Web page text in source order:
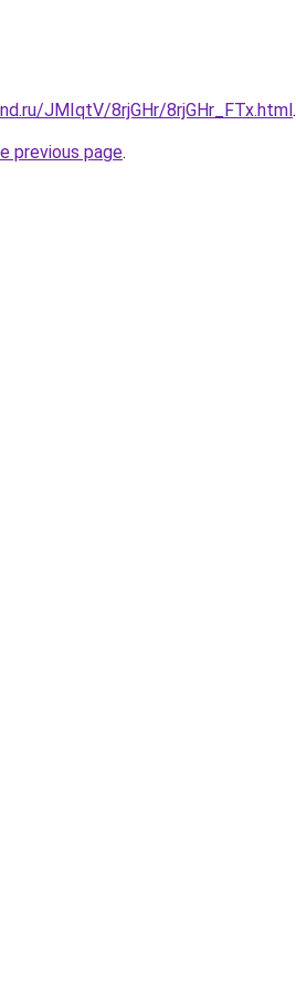
JMIqtV/8rjGHr/8rjGHr_FTx.html.
previous page.